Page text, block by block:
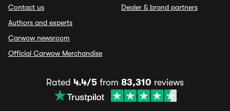
Contact us
Authors and experts
Carwow newsroom
Official Carwow Merchandise
Dealer & brand partners
Rated 4.4/5 from 83,310 reviews